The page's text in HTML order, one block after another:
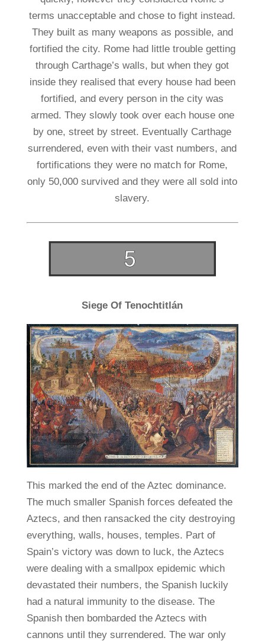
terms unacceptable and chose to fight instead.
They built as many weapons as possible, and
fortified the city. Rome had little trouble getting
through Carthage’s walls, but when they got
inside they realised that every house had been
fortified, and every person in the city was
armed. They slowly took over each house one
by one, street by street. Eventually Carthage
surrendered, even with their vast numbers, and
fortifications they were no match for Rome,
only 50,000 survived and they were all sold into
slavery.
Siege Of Tenochtitlán
This marked the end of the Aztec dominance.
The much smaller Spanish forces defeated the
Aztecs, and then ransacked the city destroying
everything, walls, houses, temples. Part of
Spain’s victory was down to luck, the Aztecs
were dealing with a smallpox epidemic which
devastated their numbers, the Spanish luckily
had a natural immunity to the disease. The
Spanish then bombarded the Aztecs with
cannons until they surrendered. The war only